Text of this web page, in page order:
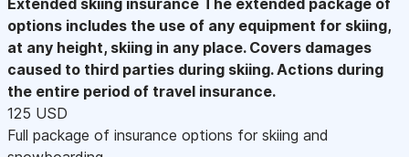
options includes the use of any equipment for skiing,
at any height, skiing in any place. Covers damages
caused to third parties during skiing. Actions during
the entire period of travel insurance.
125 USD
Full package of insurance options for skiing and